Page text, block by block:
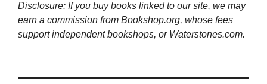
Disclosure: If you buy books linked to our site, we may
earn a commission from Bookshop.org, whose fees
support independent bookshops, or Waterstones.com.